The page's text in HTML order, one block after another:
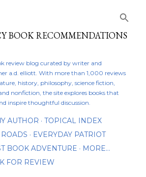
BOOK RECOMMENDATIONS
review blog curated by writer and
a.d. elliott. With more than 1,000 reviews
history, philosophy, science fiction,
nonfiction, the site explores books that
inspire thoughtful discussion.
AUTHOR
TOPICAL INDEX
EVERYDAY PATRIOT
BOOK ADVENTURE
MORE…
FOR REVIEW